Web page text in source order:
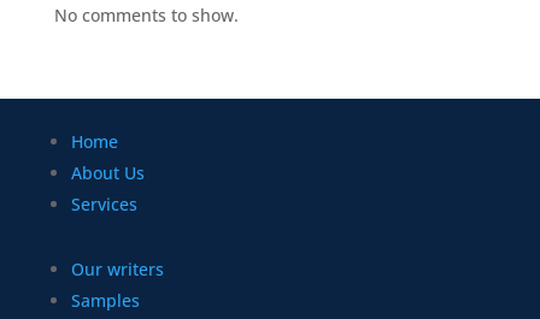
No comments to show.
Home
About Us
Services
Our writers
Samples